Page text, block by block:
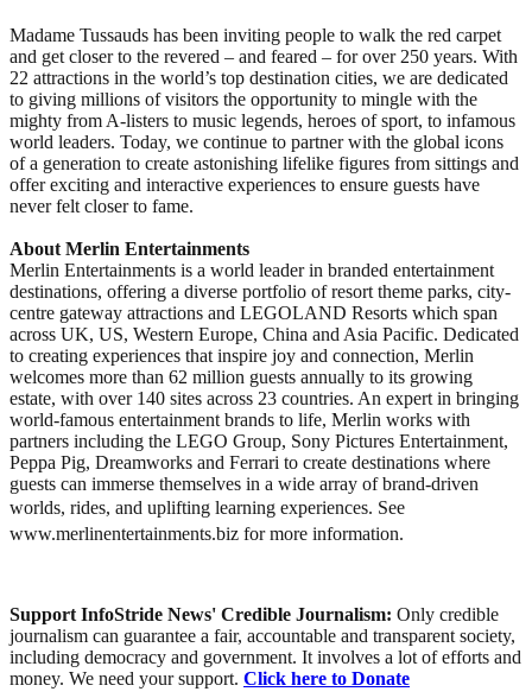
Madame Tussauds has been inviting people to walk the red carpet
and get closer to the revered – and feared – for over 250 years. With
22 attractions in the world’s top destination cities, we are dedicated
to giving millions of visitors the opportunity to mingle with the
mighty from A-listers to music legends, heroes of sport, to infamous
world leaders. Today, we continue to partner with the global icons
of a generation to create astonishing lifelike figures from sittings and
offer exciting and interactive experiences to ensure guests have
never felt closer to fame.
About Merlin Entertainments
Merlin Entertainments is a world leader in branded entertainment
destinations, offering a diverse portfolio of resort theme parks, city-
centre gateway attractions and LEGOLAND Resorts which span
across UK, US, Western Europe, China and Asia Pacific. Dedicated
to creating experiences that inspire joy and connection, Merlin
welcomes more than 62 million guests annually to its growing
estate, with over 140 sites across 23 countries. An expert in bringing
world-famous entertainment brands to life, Merlin works with
partners including the LEGO Group, Sony Pictures Entertainment,
Peppa Pig, Dreamworks and Ferrari to create destinations where
guests can immerse themselves in a wide array of brand-driven
worlds, rides, and uplifting learning experiences. See
www.merlinentertainments.biz for more information.
Support InfoStride News' Credible Journalism: Only credible
journalism can guarantee a fair, accountable and transparent society,
including democracy and government. It involves a lot of efforts and
money. We need your support. Click here to Donate